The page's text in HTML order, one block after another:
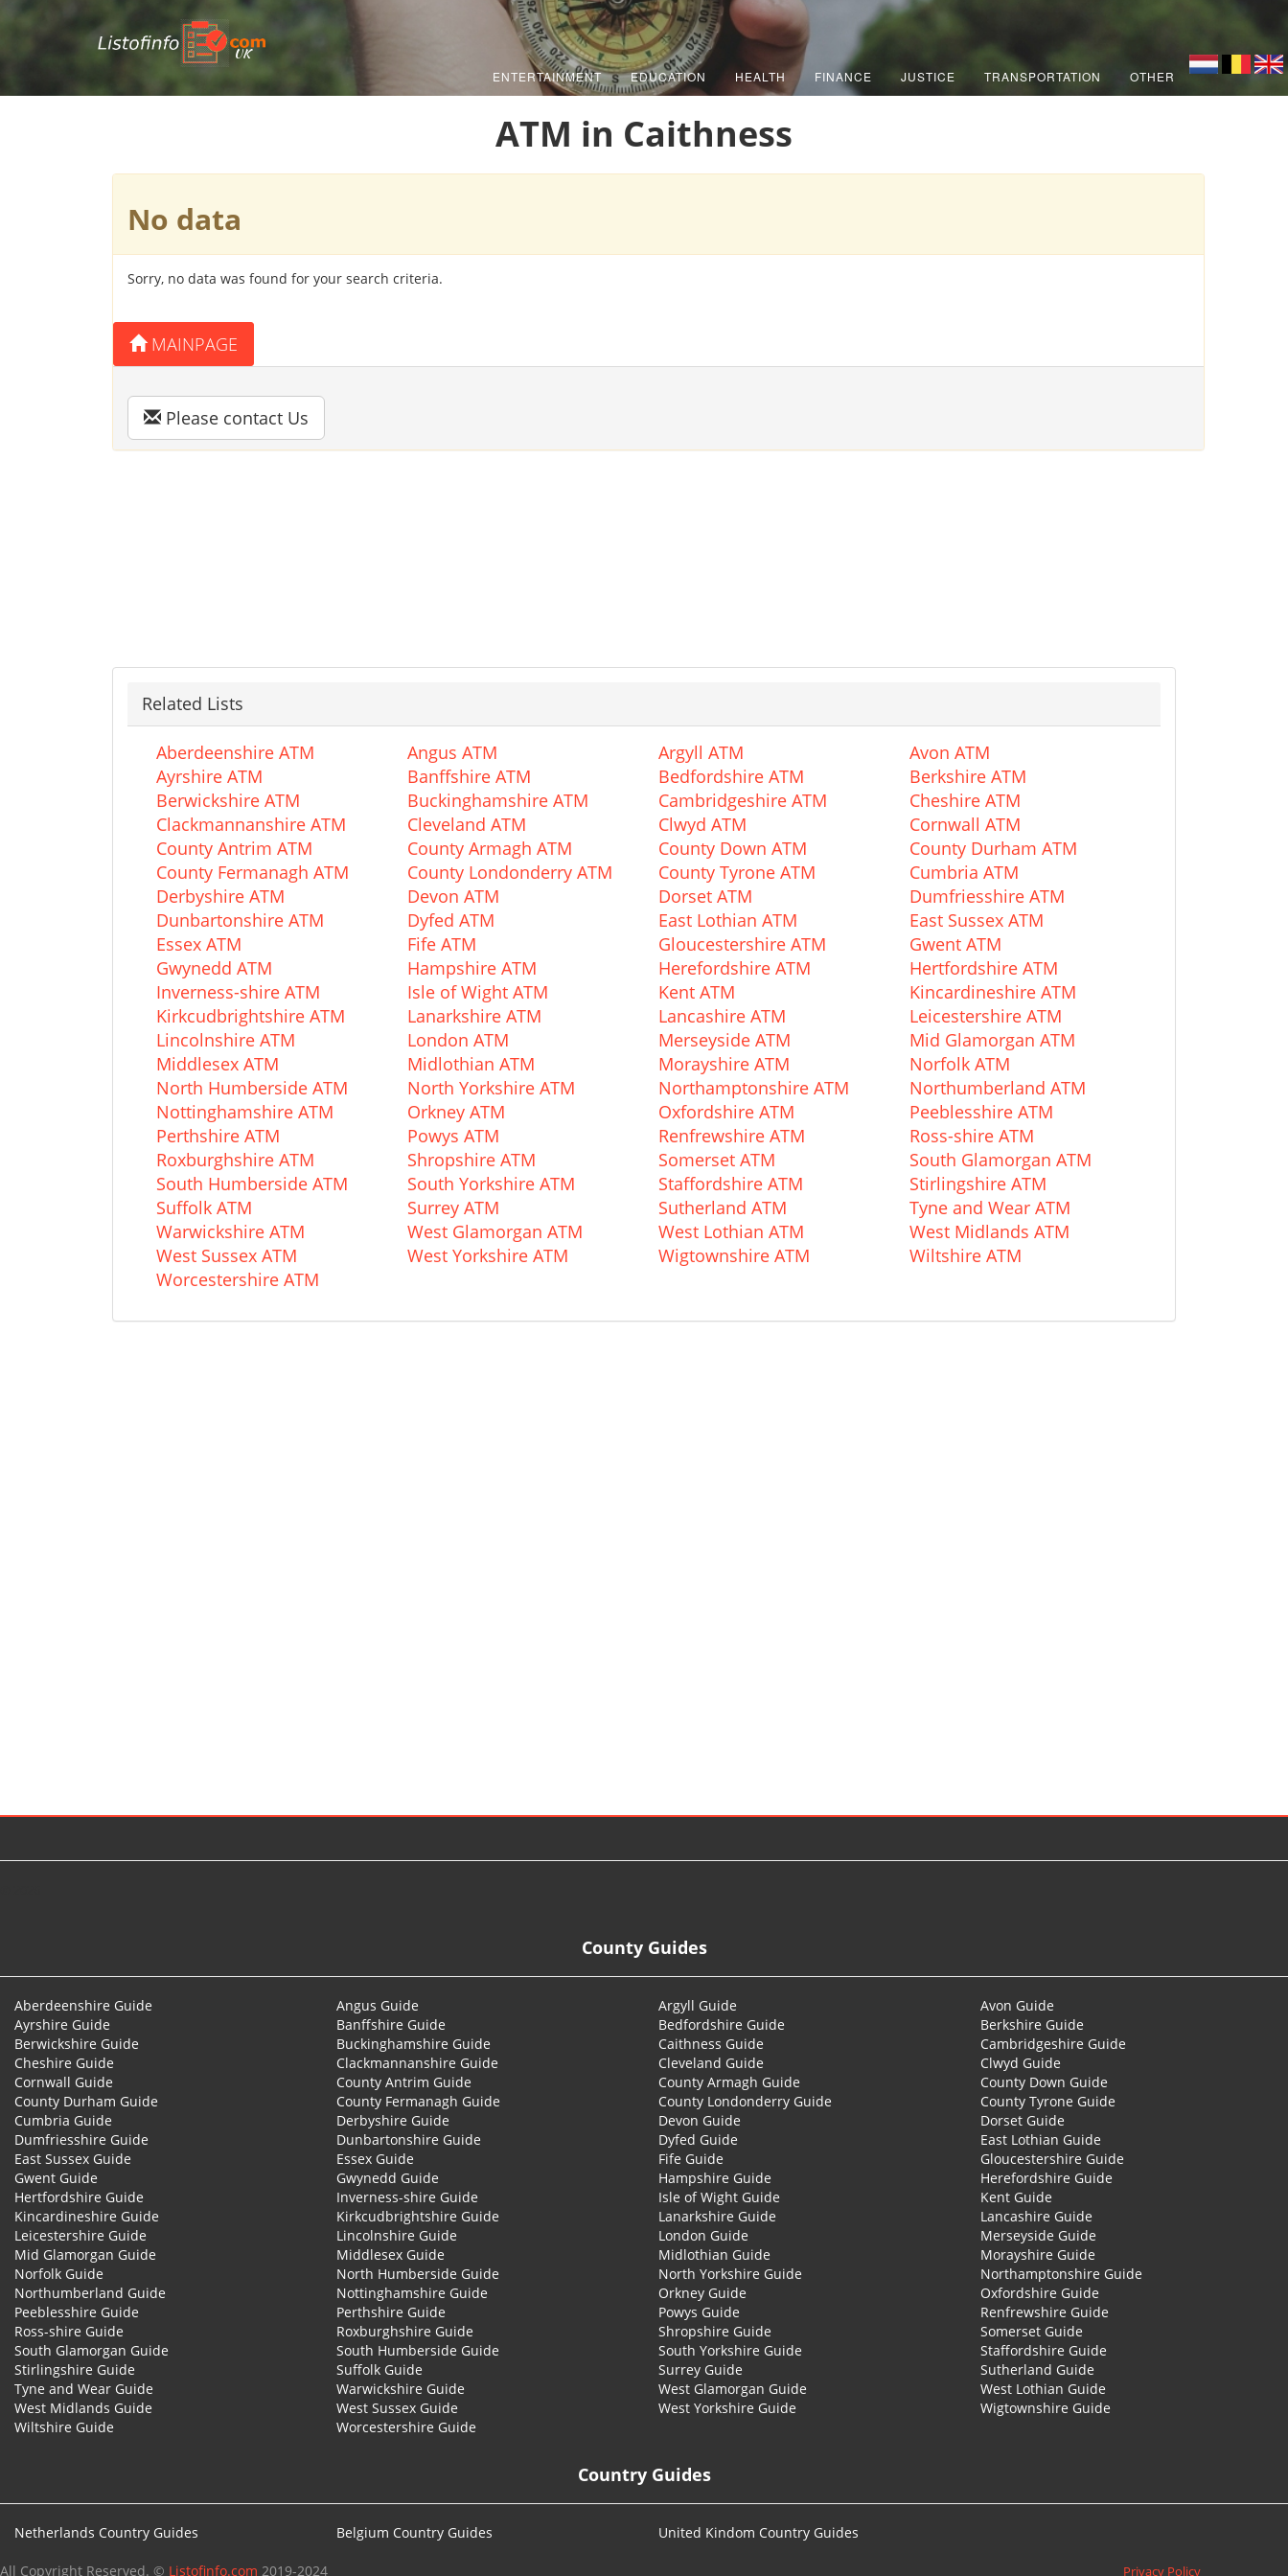
UK
ENTERTAINMENT EDUCATION HEALTH FINANCE JUSTICE TRANSPORTATION OTHER
ATM in Caithness
No data
Sorry, no data was found for your search criteria.
MAINPAGE
Please contact Us
Related Lists
Aberdeenshire ATM Angus ATM Argyll ATM
Avon ATM
Ayrshire ATM
Banffshire ATM Bedfordshire ATM
Berkshire ATM
Berwickshire ATM
Buckinghamshire ATM Cambridgeshire ATM
Cheshire ATM
Clackmannanshire ATM
Cleveland ATM Clwyd ATM
Cornwall ATM
County Antrim ATM
County Armagh ATM County Down ATM
County Durham ATM
County Fermanagh ATM
County Londonderry ATM County Tyrone ATM
Cumbria ATM
Derbyshire ATM
Devon ATM Dorset ATM
Dumfriesshire ATM
Dunbartonshire ATM
Dyfed ATM East Lothian ATM
East Sussex ATM
Essex ATM
Fife ATM Gloucestershire ATM
Gwent ATM
Gwynedd ATM
Hampshire ATM Herefordshire ATM
Hertfordshire ATM
Inverness-shire ATM
Isle of Wight ATM Kent ATM
Kincardineshire ATM
Kirkcudbrightshire ATM
Lanarkshire ATM Lancashire ATM
Leicestershire ATM
Lincolnshire ATM
London ATM Merseyside ATM
Mid Glamorgan ATM
Middlesex ATM
Midlothian ATM Morayshire ATM
Norfolk ATM
North Humberside ATM
North Yorkshire ATM Northamptonshire ATM
Northumberland ATM
Nottinghamshire ATM
Orkney ATM Oxfordshire ATM
Peeblesshire ATM
Perthshire ATM
Powys ATM Renfrewshire ATM
Ross-shire ATM
Roxburghshire ATM
Shropshire ATM Somerset ATM
South Glamorgan ATM
South Humberside ATM
South Yorkshire ATM Staffordshire ATM
Stirlingshire ATM
Suffolk ATM
Surrey ATM Sutherland ATM
Tyne and Wear ATM
Warwickshire ATM
West Glamorgan ATM West Lothian ATM
West Midlands ATM
West Sussex ATM
West Yorkshire ATM Wigtownshire ATM
Wiltshire ATM
Worcestershire ATM
County Guides
Aberdeenshire Guide Angus Guide Argyll Guide
Avon Guide
Ayrshire Guide
Banffshire Guide Bedfordshire Guide
Berkshire Guide
Berwickshire Guide
Buckinghamshire Guide Caithness Guide
Cambridgeshire Guide
Cheshire Guide
Clackmannanshire Guide Cleveland Guide
Clwyd Guide
Cornwall Guide
County Antrim Guide County Armagh Guide
County Down Guide
County Durham Guide
County Fermanagh Guide County Londonderry Guide
County Tyrone Guide
Cumbria Guide
Derbyshire Guide Devon Guide
Dorset Guide
Dumfriesshire Guide
Dunbartonshire Guide Dyfed Guide
East Lothian Guide
East Sussex Guide
Essex Guide Fife Guide
Gloucestershire Guide
Gwent Guide
Gwynedd Guide Hampshire Guide
Herefordshire Guide
Hertfordshire Guide
Inverness-shire Guide Isle of Wight Guide
Kent Guide
Kincardineshire Guide
Kirkcudbrightshire Guide Lanarkshire Guide
Lancashire Guide
Leicestershire Guide
Lincolnshire Guide London Guide
Merseyside Guide
Mid Glamorgan Guide
Middlesex Guide Midlothian Guide
Morayshire Guide
Norfolk Guide
North Humberside Guide North Yorkshire Guide
Northamptonshire Guide
Northumberland Guide
Nottinghamshire Guide Orkney Guide
Oxfordshire Guide
Peeblesshire Guide
Perthshire Guide Powys Guide
Renfrewshire Guide
Ross-shire Guide
Roxburghshire Guide Shropshire Guide
Somerset Guide
South Glamorgan Guide
South Humberside Guide South Yorkshire Guide
Staffordshire Guide
Stirlingshire Guide
Suffolk Guide Surrey Guide
Sutherland Guide
Tyne and Wear Guide
Warwickshire Guide West Glamorgan Guide
West Lothian Guide
West Midlands Guide
West Sussex Guide West Yorkshire Guide
Wigtownshire Guide
Wiltshire Guide
Worcestershire Guide
Country Guides
Netherlands Country Guides Belgium Country Guides United Kindom Country Guides
All Copyright Reserved. © Listofinfo.com 2019-2024 Privacy Policy